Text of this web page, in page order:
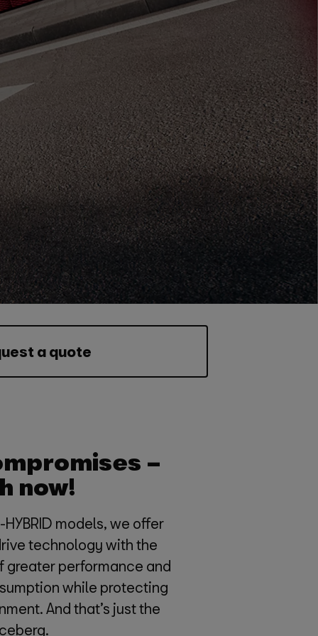
a quote
–
now!
models, we offer
technology with the
greater performance and
while protecting
And that’s just the